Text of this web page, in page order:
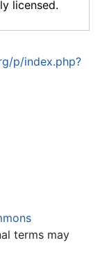
licensed.
p/index.php?
terms may